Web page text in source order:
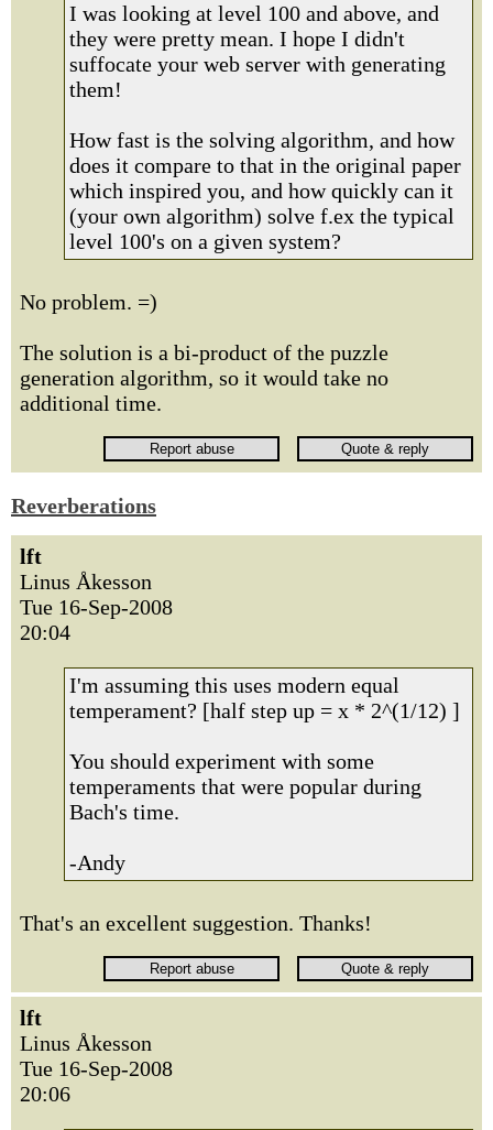
I was looking at level 100 and above, and
they were pretty mean. I hope I didn't
suffocate your web server with generating
them!
How fast is the solving algorithm, and how
does it compare to that in the original paper
which inspired you, and how quickly can it
(your own algorithm) solve f.ex the typical
level 100's on a given system?
No problem. =)
The solution is a bi-product of the puzzle
generation algorithm, so it would take no
additional time.
Reverberations
lft
Linus Åkesson
Tue 16-Sep-2008
20:04
I'm assuming this uses modern equal
temperament? [half step up = x * 2^(1/12) ]
You should experiment with some
temperaments that were popular during
Bach's time.
-Andy
That's an excellent suggestion. Thanks!
lft
Linus Åkesson
Tue 16-Sep-2008
20:06